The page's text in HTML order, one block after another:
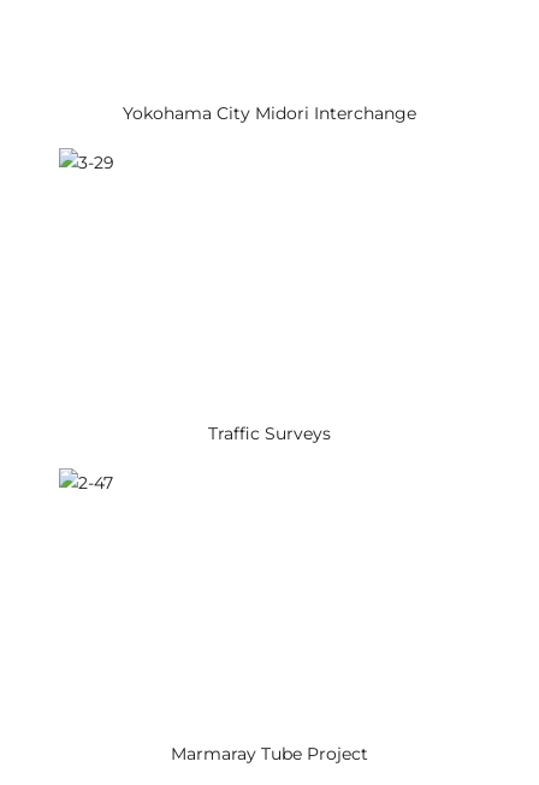
Yokohama City Midori Interchange
Traffic Surveys
Marmaray Tube Project